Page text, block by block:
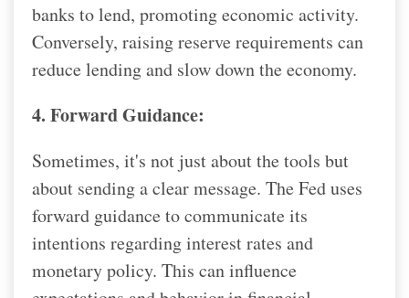
banks to lend, promoting economic activity.
Conversely, raising reserve requirements can
reduce lending and slow down the economy.
4. Forward Guidance:
Sometimes, it's not just about the tools but
about sending a clear message. The Fed uses
forward guidance to communicate its
intentions regarding interest rates and
monetary policy. This can influence